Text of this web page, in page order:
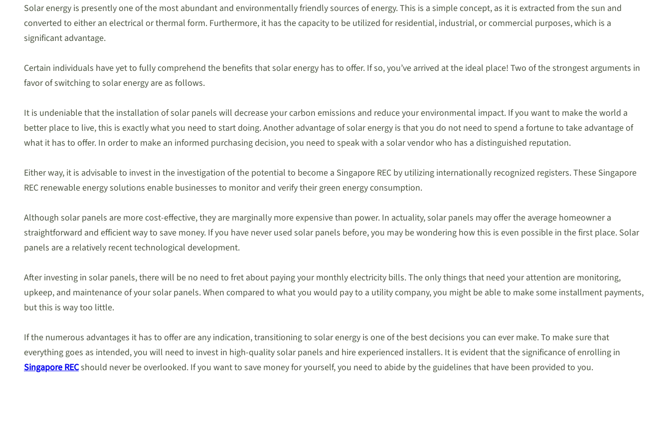
Solar energy is presently one of the most abundant and environmentally friendly sources of energy. This is a simple concept, as it is extracted from the sun and
converted to either an electrical or thermal form. Furthermore, it has the capacity to be utilized for residential, industrial, or commercial purposes, which is a
significant advantage.
Certain individuals have yet to fully comprehend the benefits that solar energy has to offer. If so, you’ve arrived at the ideal place! Two of the strongest arguments in
favor of switching to solar energy are as follows.
It is undeniable that the installation of solar panels will decrease your carbon emissions and reduce your environmental impact. If you want to make the world a
better place to live, this is exactly what you need to start doing. Another advantage of solar energy is that you do not need to spend a fortune to take advantage of
what it has to offer. In order to make an informed purchasing decision, you need to speak with a solar vendor who has a distinguished reputation.
Either way, it is advisable to invest in the investigation of the potential to become a Singapore REC by utilizing internationally recognized registers. These Singapore
REC renewable energy solutions enable businesses to monitor and verify their green energy consumption.
Although solar panels are more cost-effective, they are marginally more expensive than power. In actuality, solar panels may offer the average homeowner a
straightforward and efficient way to save money. If you have never used solar panels before, you may be wondering how this is even possible in the first place. Solar
panels are a relatively recent technological development.
After investing in solar panels, there will be no need to fret about paying your monthly electricity bills. The only things that need your attention are monitoring,
upkeep, and maintenance of your solar panels. When compared to what you would pay to a utility company, you might be able to make some installment payments,
but this is way too little.
If the numerous advantages it has to offer are any indication, transitioning to solar energy is one of the best decisions you can ever make. To make sure that
everything goes as intended, you will need to invest in high-quality solar panels and hire experienced installers. It is evident that the significance of enrolling in
Singapore RECshould never be overlooked. If you want to save money for yourself, you need to abide by the guidelines that have been provided to you.